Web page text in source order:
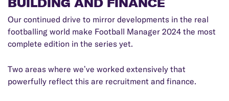
BUILDING AND FINANCE
Our continued drive to mirror developments in the real
footballing world make Football Manager 2024 the most
complete edition in the series yet.
Two areas where we’ve worked extensively that
powerfully reflect this are recruitment and finance.